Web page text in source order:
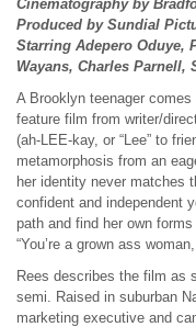
Cinematography by
Produced by Sundial
Starring Adepero Oduye,
Wayans, Charles Parnell,
A Brooklyn teenager
feature film from writer/
(ah-LEE-kay, or “Lee” to
metamorphosis from an
her identity never matches
confident and independent
path and find her own
“You’re a grown ass
Rees describes the film as
semi. Raised in suburban
marketing executive and